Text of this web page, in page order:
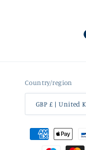
Country/region
GBP £ |
Payment
methods